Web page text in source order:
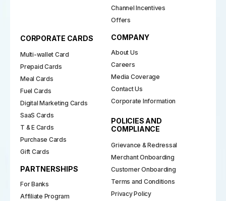
Channel Incentives
Offers
CORPORATE CARDS
Multi-wallet Card
Prepaid Cards
Meal Cards
Fuel Cards
Digital Marketing Cards
SaaS Cards
T & E Cards
Purchase Cards
Gift Cards
PARTNERSHIPS
For Banks
Affiliate Program
COMPANY
About Us
Careers
Media Coverage
Contact Us
Corporate Information
POLICIES AND
COMPLIANCE
Grievance & Redressal
Merchant Onboarding
Customer Onboarding
Terms and Conditions
Privacy Policy